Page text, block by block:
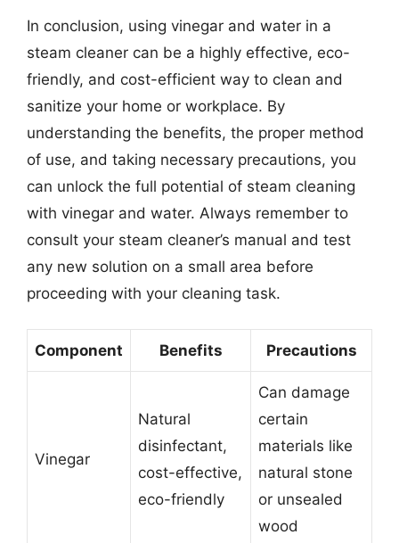
In conclusion, using vinegar and water in a
steam cleaner can be a highly effective, eco-
friendly, and cost-efficient way to clean and
sanitize your home or workplace. By
understanding the benefits, the proper method
of use, and taking necessary precautions, you
can unlock the full potential of steam cleaning
with vinegar and water. Always remember to
consult your steam cleaner’s manual and test
any new solution on a small area before
proceeding with your cleaning task.
Component Benefits Precautions
Vinegar
Natural
disinfectant,
cost-effective,
eco-friendly
Can damage
certain
materials like
natural stone
or unsealed
wood